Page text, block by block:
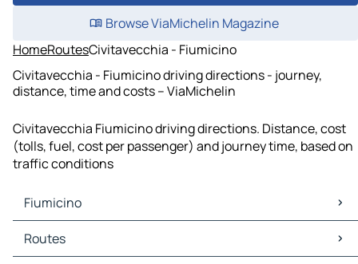
Browse ViaMichelin Magazine
HomeRoutesCivitavecchia - Fiumicino
Civitavecchia - Fiumicino driving directions - journey,
distance, time and costs – ViaMichelin
Civitavecchia Fiumicino driving directions. Distance, cost
(tolls, fuel, cost per passenger) and journey time, based on
traffic conditions
Fiumicino
Fiumicino Maps
Fiumicino Traffic
Routes